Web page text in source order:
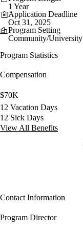
1 Year
Application Deadline
Oct 31, 2025
Program Setting
Community/University
Program Statistics
Compensation
$70K
12 Vacation Days
12 Sick Days
View All Benefits
Contact Information
Program Director